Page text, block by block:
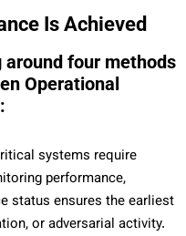
Is Achieved
four methods
Operational
systems require
performance,
status ensures the earliest
or adversarial activity.